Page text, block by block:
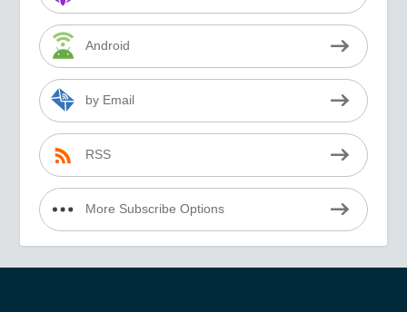
Android
by Email
RSS
More Subscribe Options